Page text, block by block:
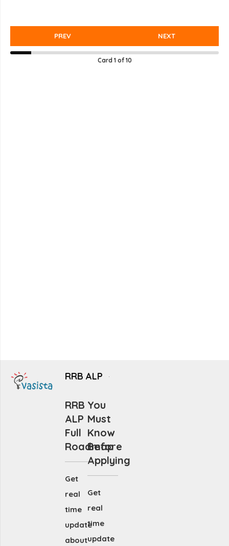
PREV NEXT
Card 1of 10
RRB ALP
RRB
ALP
Full
Roadmap
Get
real
time
update
about
You
Must
Know
Before
Applying
Get
real
time
update